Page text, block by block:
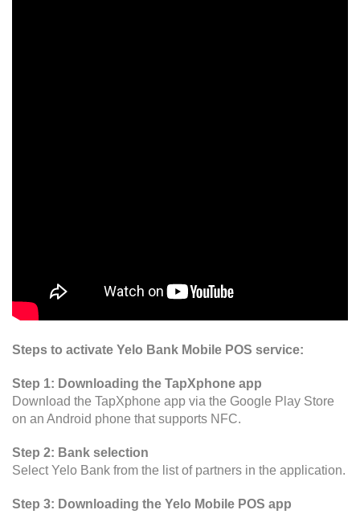
Steps to activate Yelo Bank Mobile POS service:
Step 1: Downloading the TapXphone app
Download the TapXphone app via the Google Play Store
on an Android phone that supports NFC.
Step 2: Bank selection
Select Yelo Bank from the list of partners in the application.
Step 3: Downloading the Yelo Mobile POS app